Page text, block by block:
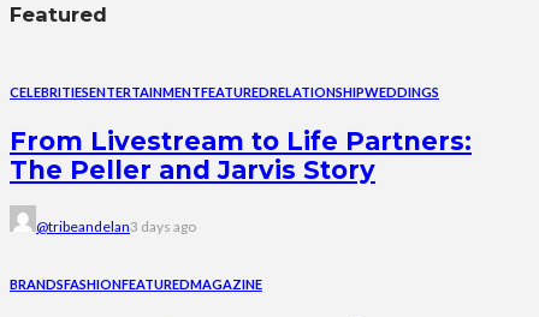
Featured
CELEBRITIESENTERTAINMENTFEATUREDRELATIONSHIPWEDDINGS
From Livestream to Life Partners:
The Peller and Jarvis Story
@tribeandelan3 days ago
BRANDSFASHIONFEATUREDMAGAZINE